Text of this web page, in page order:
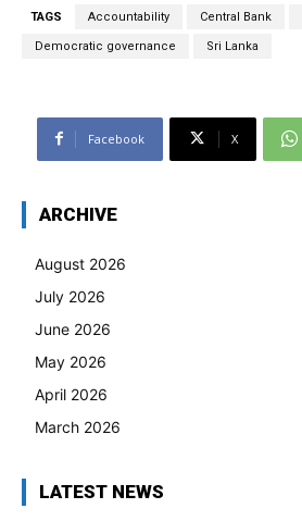
TAGS Accountability Central Bank
Democratic governance Sri Lanka
Facebook X
ARCHIVE
August 2026
July 2026
June 2026
May 2026
April 2026
March 2026
LATEST NEWS